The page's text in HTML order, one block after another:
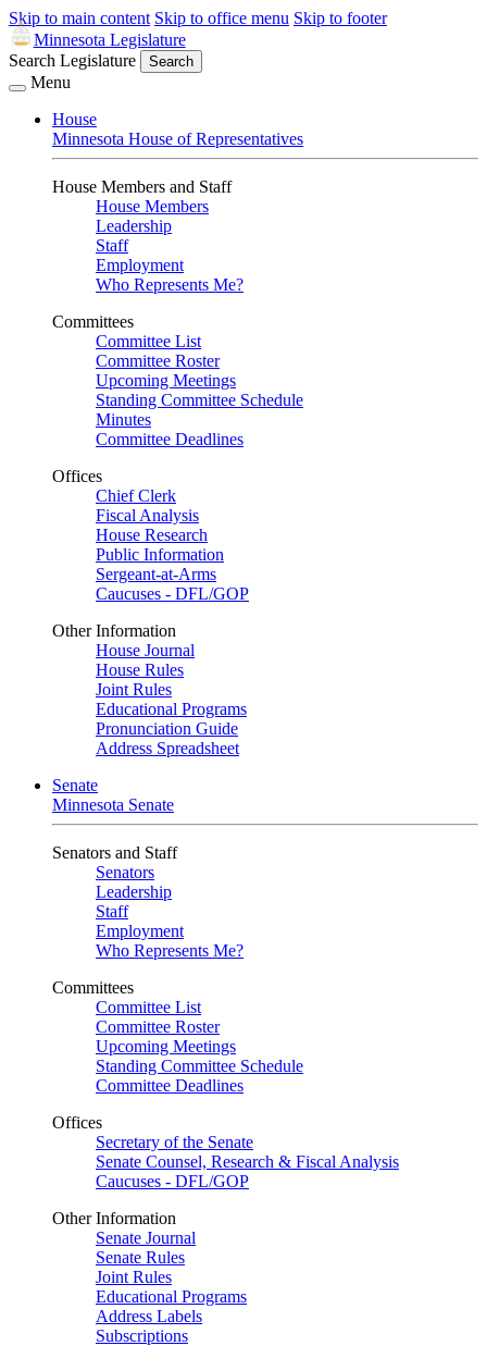
Skip to main content Skip to office menu Skip to footer
Minnesota Legislature
Search Legislature
Search
Menu
House
Minnesota House of Representatives
House Members and Staff
House Members
Leadership
Staff
Employment
Who Represents Me?
Committees
Committee List
Committee Roster
Upcoming Meetings
Standing Committee Schedule
Minutes
Committee Deadlines
Offices
Chief Clerk
Fiscal Analysis
House Research
Public Information
Sergeant-at-Arms
Caucuses - DFL/GOP
Other Information
House Journal
House Rules
Joint Rules
Educational Programs
Pronunciation Guide
Address Spreadsheet
Senate
Minnesota Senate
Senators and Staff
Senators
Leadership
Staff
Employment
Who Represents Me?
Committees
Committee List
Committee Roster
Upcoming Meetings
Standing Committee Schedule
Committee Deadlines
Offices
Secretary of the Senate
Senate Counsel, Research & Fiscal Analysis
Caucuses - DFL/GOP
Other Information
Senate Journal
Senate Rules
Joint Rules
Educational Programs
Address Labels
Subscriptions